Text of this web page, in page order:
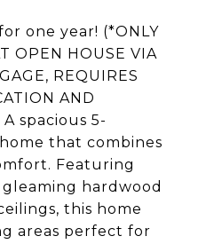
one year! (*ONLY
OPEN HOUSE VIA
REQUIRES
AND
A spacious 5-
that combines
Featuring
hardwood
this home
areas perfect for